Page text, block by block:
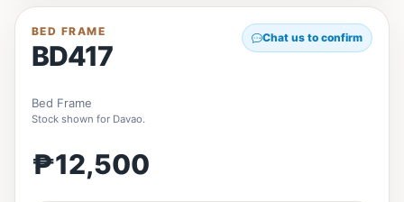
BED FRAME
BD417
Chat us to confirm
Bed Frame
Stock shown for Davao.
₱12,500